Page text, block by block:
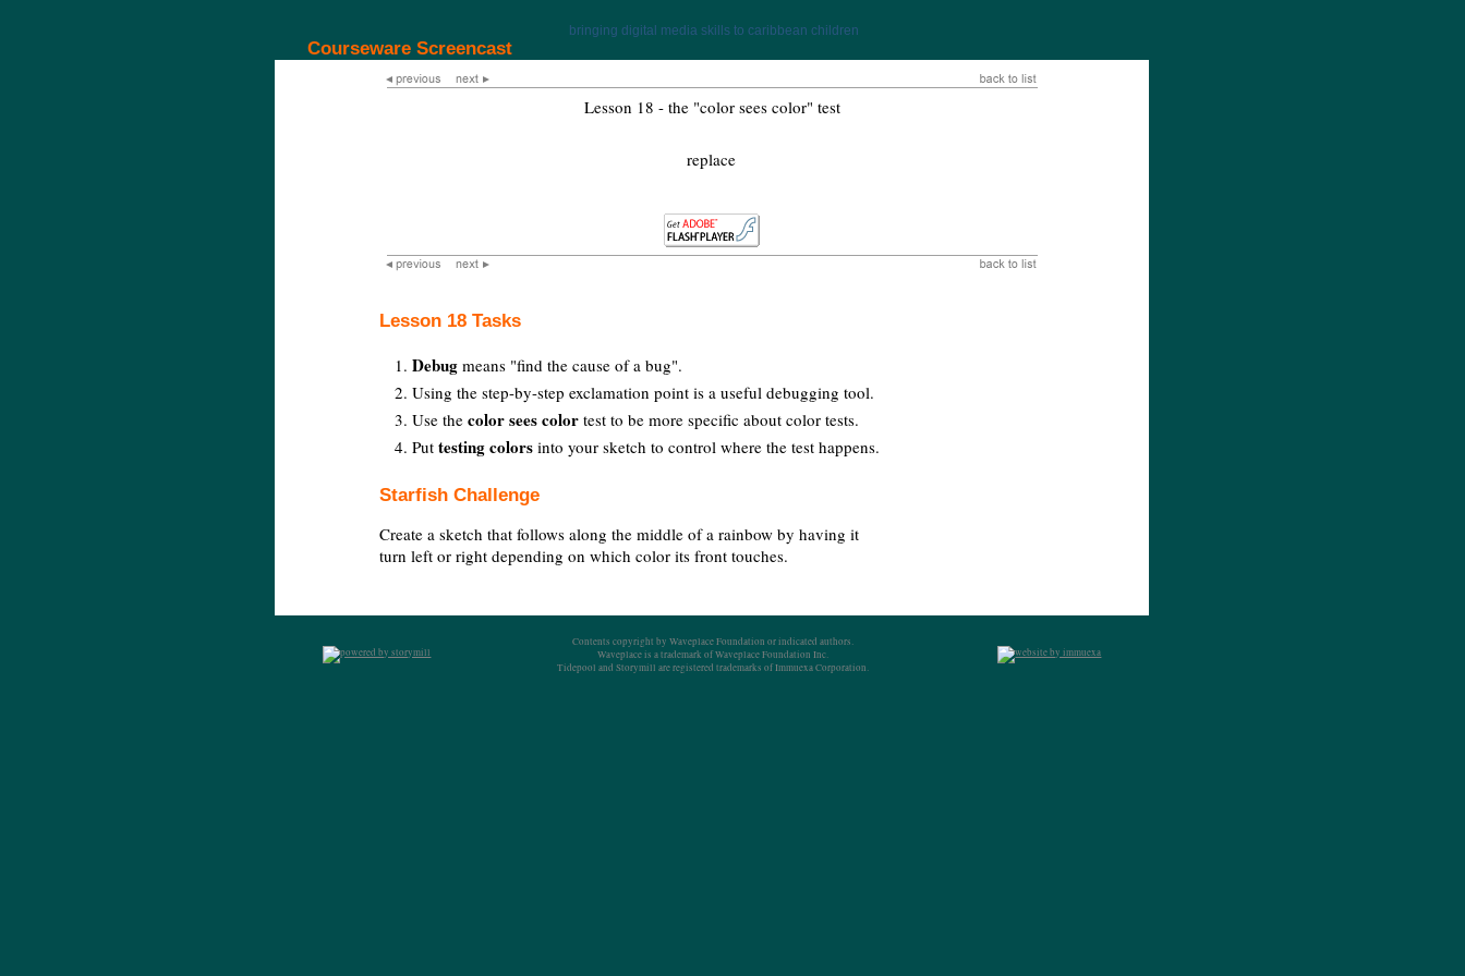
bringing digital media skills to caribbean children
Courseware Screencast
Lesson 18 - the "color sees color" test
replace
Lesson 18 Tasks
Debug means "find the cause of a bug".
Using the step-by-step exclamation point is a useful debugging tool.
Use thecolor sees color test to be more specific about color tests.
Puttesting colors into your sketch to control where the test happens.
Starfish Challenge
Create a sketch that follows along the middle of a rainbow by having it
turn left or right depending on which color its front touches.
Contents copyright by Waveplace Foundation or indicated authors.
Waveplace is a trademark of Waveplace Foundation Inc.
Tidepool and Storymill are registered trademarks of Immuexa Corporation.